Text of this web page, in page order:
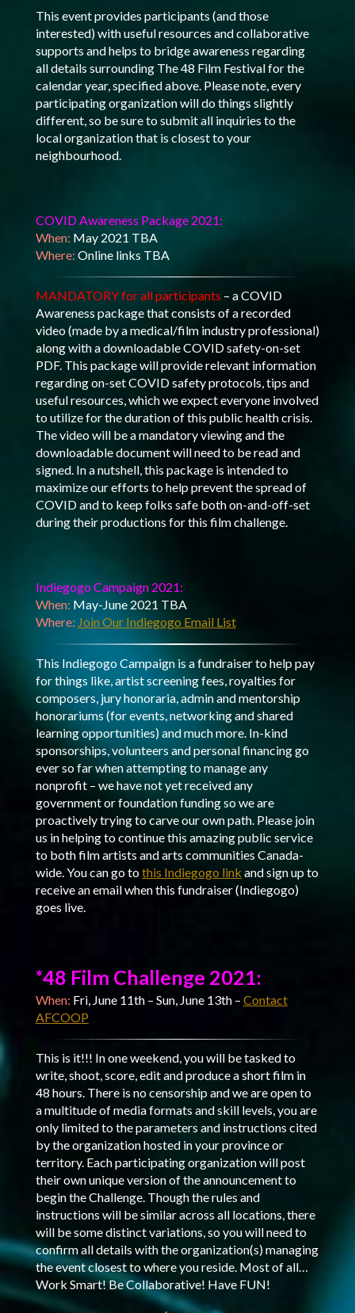
This event provides participants (and those
interested) with useful resources and collaborative
supports and helps to bridge awareness regarding
all details surrounding The 48 Film Festival for the
calendar year, specified above. Please note, every
participating organization will do things slightly
different, so be sure to submit all inquiries to the
local organization that is closest to your
neighbourhood.
COVID Awareness Package 2021:
When: May 2021 TBA
Where: Online links TBA
MANDATORY for all participants – a COVID
Awareness package that consists of a recorded
video (made by a medical/film industry professional)
along with a downloadable COVID safety-on-set
PDF. This package will provide relevant information
regarding on-set COVID safety protocols, tips and
useful resources, which we expect everyone involved
to utilize for the duration of this public health crisis.
The video will be a mandatory viewing and the
downloadable document will need to be read and
signed. In a nutshell, this package is intended to
maximize our efforts to help prevent the spread of
COVID and to keep folks safe both on-and-off-set
during their productions for this film challenge.
Indiegogo Campaign 2021:
When: May-June 2021 TBA
Where: Join Our Indiegogo Email List
This Indiegogo Campaign is a fundraiser to help pay
for things like, artist screening fees, royalties for
composers, jury honoraria, admin and mentorship
honorariums (for events, networking and shared
learning opportunities) and much more. In-kind
sponsorships, volunteers and personal financing go
ever so far when attempting to manage any
nonprofit – we have not yet received any
government or foundation funding so we are
proactively trying to carve our own path. Please join
us in helping to continue this amazing public service
to both film artists and arts communities Canada-
wide. You can go tothis Indiegogo link and sign up to
receive an email when this fundraiser (Indiegogo)
goes live.
*48 Film Challenge 2021:
When: Fri, June 11th – Sun, June 13th – Contact
AFCOOP
This is it!!! In one weekend, you will be tasked to
write, shoot, score, edit and produce a short film in
48 hours. There is no censorship and we are open to
a multitude of media formats and skill levels, you are
only limited to the parameters and instructions cited
by the organization hosted in your province or
territory. Each participating organization will post
their own unique version of the announcement to
begin the Challenge. Though the rules and
instructions will be similar across all locations, there
will be some distinct variations, so you will need to
confirm all details with the organization(s) managing
the event closest to where you reside. Most of all…
Work Smart! Be Collaborative! Have FUN!